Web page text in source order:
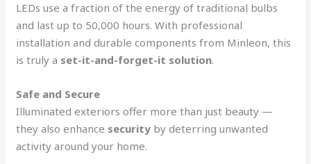
LEDs use a fraction of the energy of traditional bulbs
and last up to 50,000 hours. With professional
installation and durable components from Minleon, this
is truly a set-it-and-forget-it solution.
Safe and Secure
Illuminated exteriors offer more than just beauty —
they also enhance security by deterring unwanted
activity around your home.